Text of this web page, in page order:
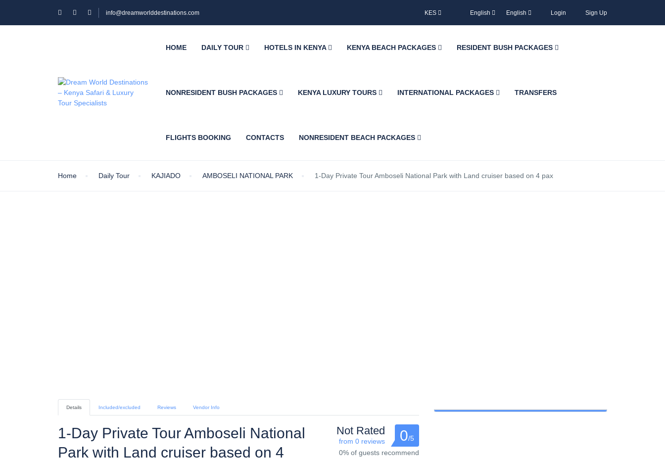
info@dreamworlddestinations.com KES English English Login Sign Up
HOME DAILY TOUR HOTELS IN KENYA KENYA BEACH PACKAGES RESIDENT BUSH PACKAGES
NONRESIDENT BUSH PACKAGES KENYA LUXURY TOURS INTERNATIONAL PACKAGES TRANSFERS
FLIGHTS BOOKING CONTACTS NONRESIDENT BEACH PACKAGES
Home Daily Tour KAJIADO AMBOSELI NATIONAL PARK 1-Day Private Tour Amboseli National Park with Land cruiser based on 4 pax
Details Included/excluded Reviews Vendor Info
1-Day Private Tour Amboseli National
Park with Land cruiser based on 4
Not Rated
from 0 reviews 0/5
0% of guests recommend